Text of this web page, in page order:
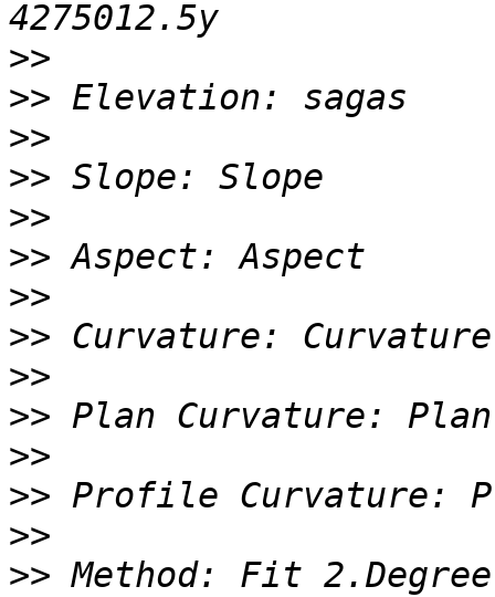
>>
>>
>>
>>
>>
>>
>>
>>
>>
>>
>>
>>
>>
>> Method: Fit 2.Degree